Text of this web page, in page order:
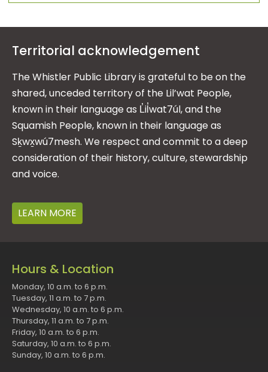
Territorial acknowledgement
The Whistler Public Library is grateful to be on the
shared, unceded territory of the Lil’wat People,
known in their language as L̓il̓wat7úl, and the
Squamish People, known in their language as
Sḵwx̱wú7mesh. We respect and commit to a deep
consideration of their history, culture, stewardship
and voice.
LEARN MORE
Hours & Location
Monday, 10 a.m. to 6 p.m.
Tuesday, 11 a.m. to 7 p.m.
Wednesday, 10 a.m. to 6 p.m.
Thursday, 11 a.m. to 7 p.m.
Friday, 10 a.m. to 6 p.m.
Saturday, 10 a.m. to 6 p.m.
Sunday, 10 a.m. to 6 p.m.